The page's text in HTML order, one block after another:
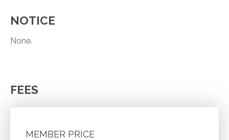
NOTICE
None.
FEES
MEMBER PRICE